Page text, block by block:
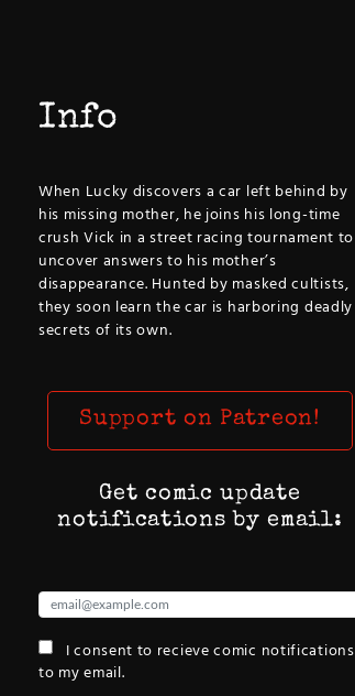
Info
When Lucky discovers a car left behind by
his missing mother, he joins his long-time
crush Vick in a street racing tournament to
uncover answers to his mother’s
disappearance. Hunted by masked cultists,
they soon learn the car is harboring deadly
secrets of its own.
Support on Patreon!
Get comic update
notifications by email:
I consent to recieve comic notifications
to my email.